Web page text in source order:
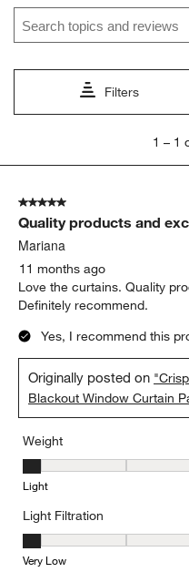
Search topics and reviews
Filters
1
Reviews.
1 – 1
5 out of 5 stars.
Quality products and
Mariana
11 months ago
Love the curtains. Quality
Definitely recommend.
Yes, I recommend this
Originally posted on
Blackout Window Curtain
Weight
Weight, 1 out of 5, where 1
Light
Light Filtration
Light Filtration, 1 out of 5,
Very Low